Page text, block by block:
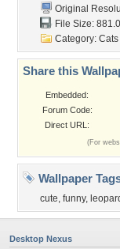
Original
File Size:
Category: Cats
Share this
Embedded:
Forum Code:
Direct URL:
(For
Wallpaper
cute, funny,
Desktop Nexus